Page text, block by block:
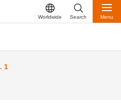
Worldwide Search Menu
1